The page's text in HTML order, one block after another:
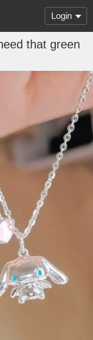
Login
that green